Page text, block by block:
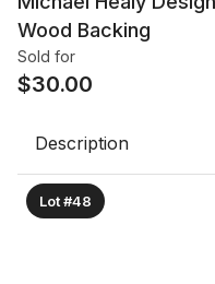
Wood Backing
Sold for
$30.00
Description
Lot #48